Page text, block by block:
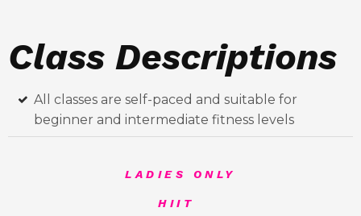
Class Descriptions
All classes are self-paced and suitable for
beginner and intermediate fitness levels
LADIES ONLY
HIIT